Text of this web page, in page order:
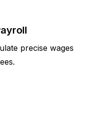
precise wages